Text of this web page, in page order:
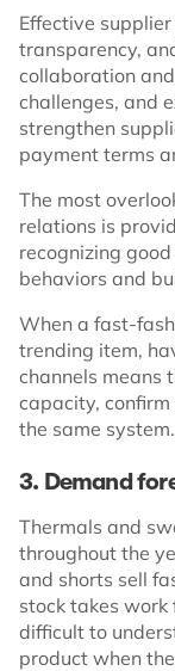
Effective
transparency,
collaboration
challenges, and
strengthen
payment terms
The most
relations is
recognizing
behaviors and
When a fast-
trending item,
channels means
capacity,
the same system.
3. Demand
Thermals and
throughout the
and shorts sell
stock takes work
difficult to
product when